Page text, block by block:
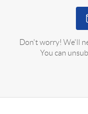
Don't worry! We'll
You can